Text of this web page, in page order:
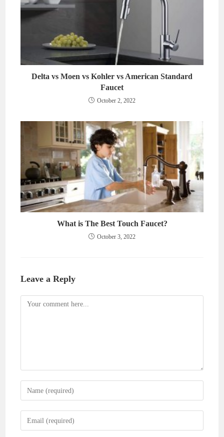
Delta vs Moen vs Kohler vs American Standard
Faucet
October 2, 2022
What is The Best Touch Faucet?
October 3, 2022
Leave a Reply
Comment
Enter
your
name
Enter
your